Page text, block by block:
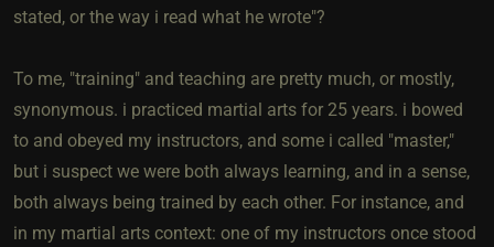
stated, or the way i read what he wrote"?
To me, "training" and teaching are pretty much, or mostly,
synonymous. i practiced martial arts for 25 years. i bowed
to and obeyed my instructors, and some i called "master,"
but i suspect we were both always learning, and in a sense,
both always being trained by each other. For instance, and
in my martial arts context: one of my instructors once stood